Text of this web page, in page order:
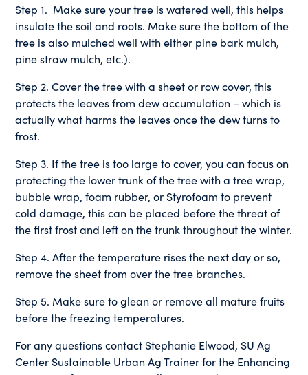
Step 1. Make sure your tree is watered well, this helps
insulate the soil and roots. Make sure the bottom of the
tree is also mulched well with either pine bark mulch,
pine straw mulch, etc.).
Step 2. Cover the tree with a sheet or row cover, this
protects the leaves from dew accumulation – which is
actually what harms the leaves once the dew turns to
frost.
Step 3. If the tree is too large to cover, you can focus on
protecting the lower trunk of the tree with a tree wrap,
bubble wrap, foam rubber, or Styrofoam to prevent
cold damage, this can be placed before the threat of
the first frost and left on the trunk throughout the winter.
Step 4. After the temperature rises the next day or so,
remove the sheet from over the tree branches.
Step 5. Make sure to glean or remove all mature fruits
before the freezing temperatures.
For any questions contact Stephanie Elwood, SU Ag
Center Sustainable Urban Ag Trainer for the Enhancing